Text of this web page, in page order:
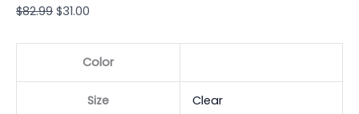
$82.99 $31.00
Color
Size Clear